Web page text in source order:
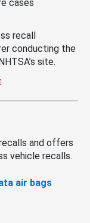
cases
recall
conducting the
site.
and offers
vehicle recalls.
air bags